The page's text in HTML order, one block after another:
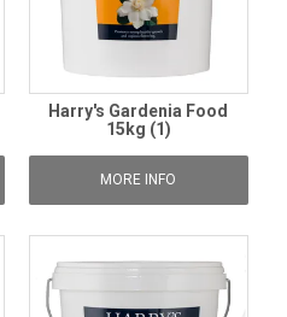
Harry's Gardenia Food
15kg (1)
MORE INFO